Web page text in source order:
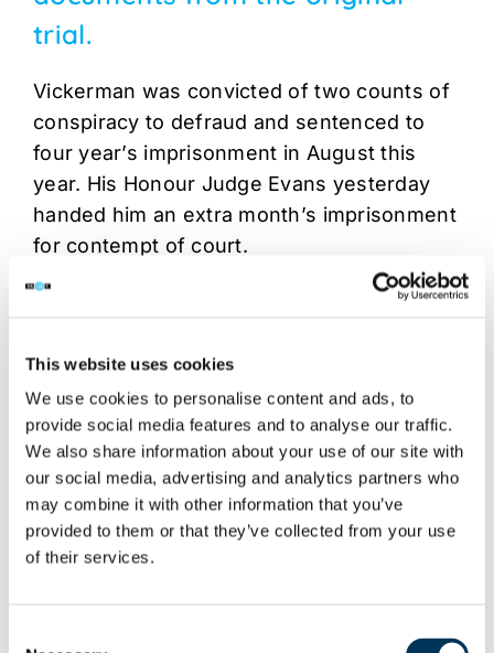
This website uses cookies
We use cookies to personalise content and ads, to
provide social media features and to analyse our traffic.
We also share information about your use of our site with
our social media, advertising and analytics partners who
may combine it with other information that you’ve
provided to them or that they’ve collected from your use
of their services.
trial.
Vickerman was convicted of two counts of
conspiracy to defraud and sentenced to
four year’s imprisonment in August this
year. His Honour Judge Evans yesterday
handed him an extra month’s imprisonment
for contempt of court.
At its peak Surf The Channel was one of
was making Vickerman £50,000 per month
from advertising revenues.
Share This Story, Choose Your
Platform!